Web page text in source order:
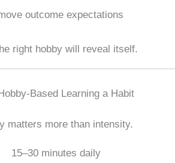
outcome expectations
right hobby will reveal itself.
Based Learning a Habit
matters more than intensity.
15–30 minutes daily